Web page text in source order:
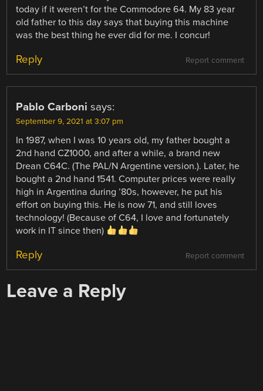
today if it weren’t for the Commodore 64. My 83 year
old father to this day says that buying this machine
was the best thing he ever did for me. I concur!
Report comment
Reply
Pablo Carboni says:
September 9, 2021 at 3:07 pm
In 1987, when I was 10 years old, my father bought a
2nd hand CZ1000, and after a while, a brand new
Drean C64C. (The PAL/N Argentine version.). Later, he
bought a 2nd hand 1541. Computer prices were really
high in Argentina during ’80s, however, he put his
effort on buying this. He is now 71, and still loves
technology! (Because of C64, I love and fortunately
work in IT since then)
Report comment
Reply
Leave a Reply